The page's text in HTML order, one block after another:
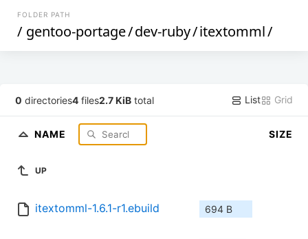
FOLDER PATH
/ gentoo-portage/dev-ruby/itextomml/
0 directories4 files2.7 KiB total List Grid
NAME SIZE
UP
itextomml-1.6.1-r1.ebuild 694 B